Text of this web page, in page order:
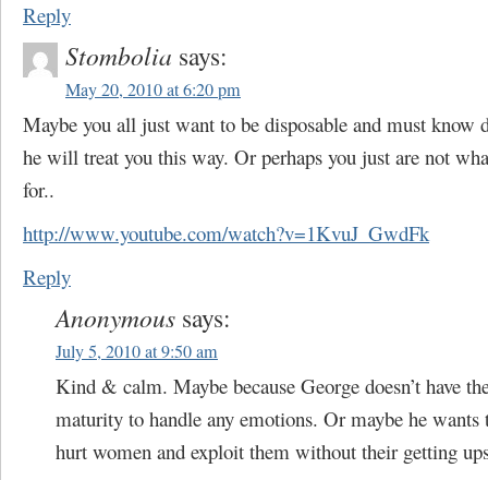
Reply
Stombolia says:
May 20, 2010 at 6:20 pm
Maybe you all just want to be disposable and must know
he will treat you this way. Or perhaps you just are not
for..
http://www.youtube.com/watch?v=1KvuJ_GwdFk
Reply
Anonymous says:
July 5, 2010 at 9:50 am
Kind & calm. Maybe because George doesn’t have
maturity to handle any emotions. Or maybe he wants
hurt women and exploit them without their getting